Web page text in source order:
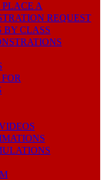
A
REQUEST
BY CLASS